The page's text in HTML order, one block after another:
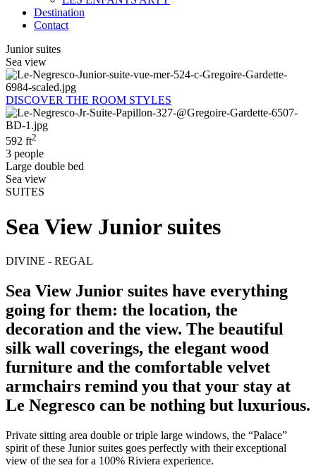
Destination
Contact
Junior suites
Sea view
DISCOVER THE ROOM STYLES
592 ft2
3 people
Large double bed
Sea view
SUITES
Sea View Junior suites
DIVINE - REGAL
Sea View Junior suites have everything
going for them: the location, the
decoration and the view. The beautiful
silk wall coverings, the elegant wood
furniture and the comfortable velvet
armchairs remind you that your stay at
Le Negresco can be nothing but luxurious.
Private sitting area double or triple large windows, the “Palace”
spirit of these Junior suites goes perfectly with their exceptional
view of the sea for a 100% Riviera experience.